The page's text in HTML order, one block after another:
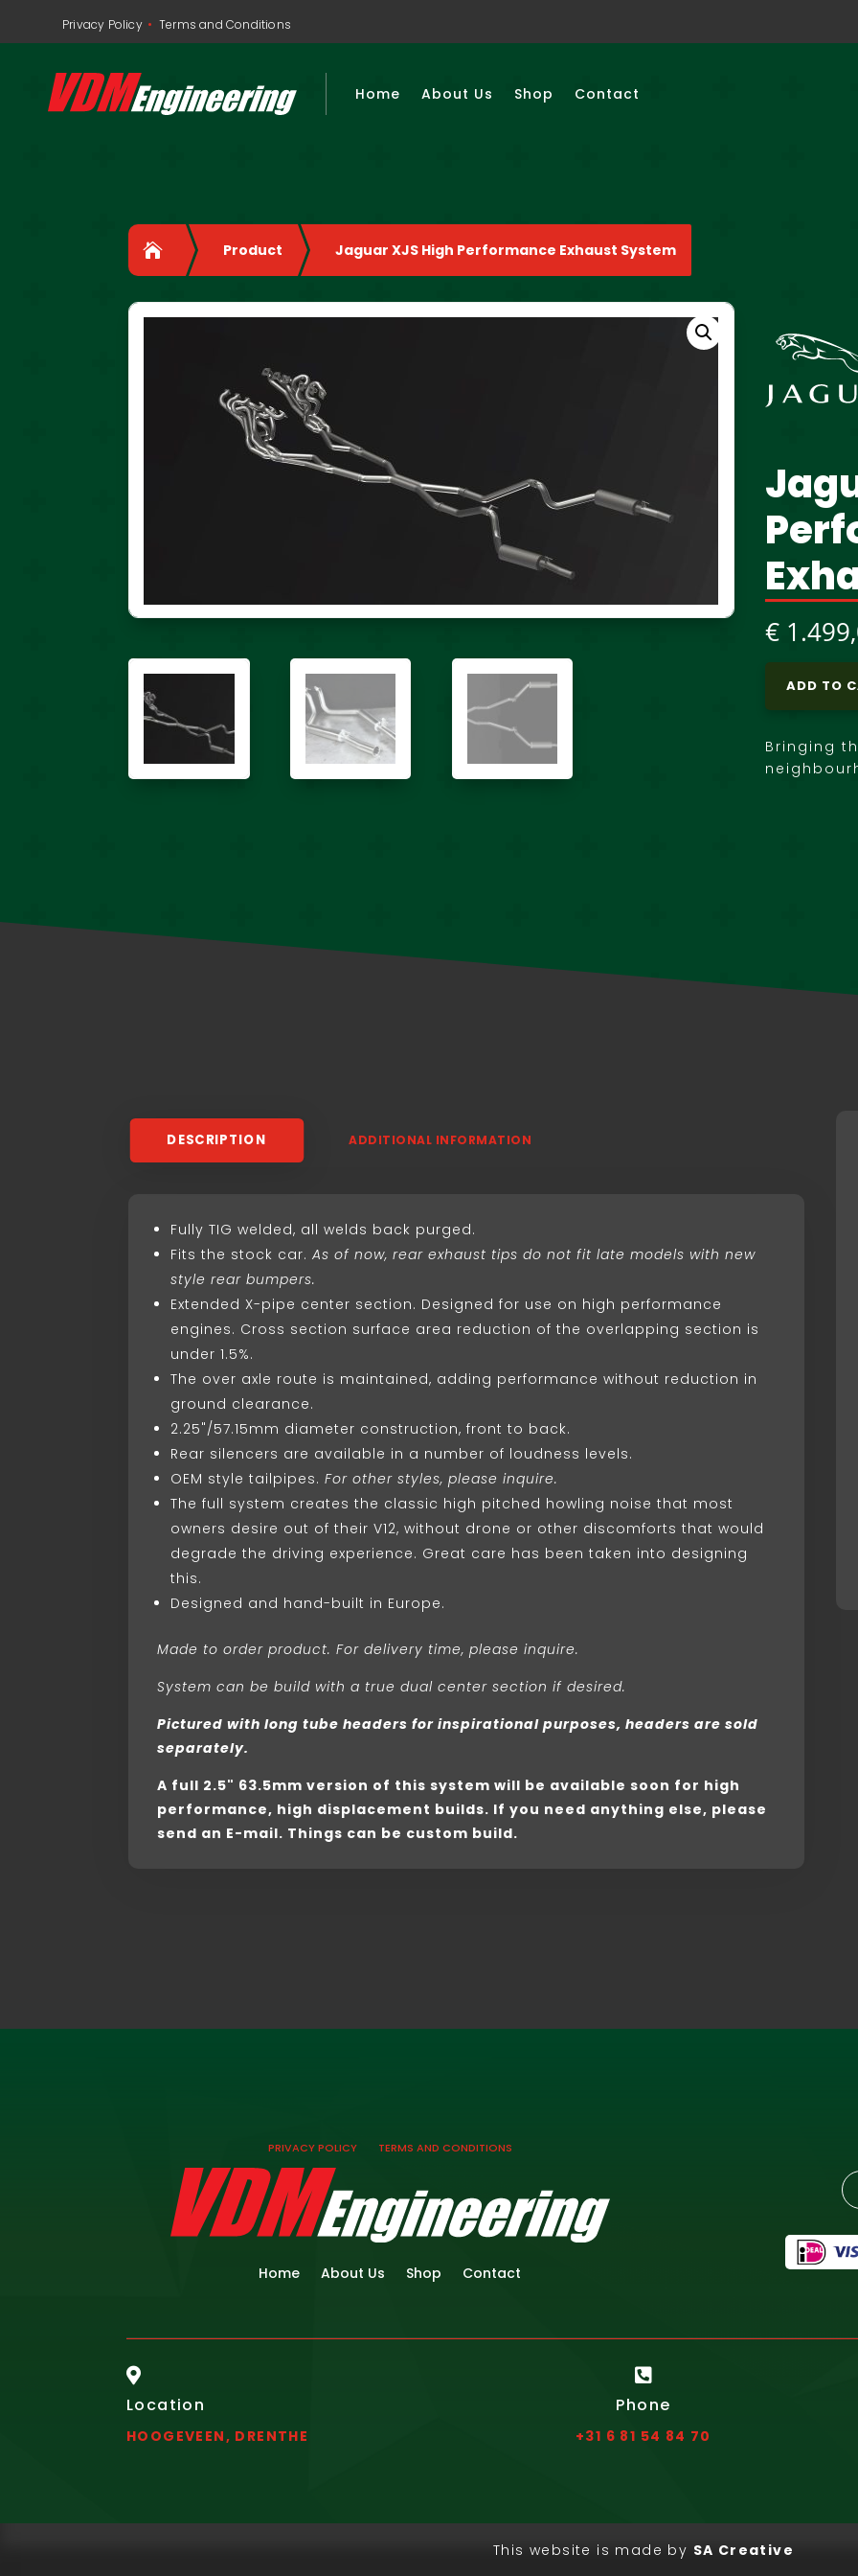
Privacy Policy •Terms and Conditions
Home About Us Shop Contact
 Product Jaguar XJS High Performance Exhaust System
€
ADD TO
Bringing
DESCRIPTION ADDITIONAL INFORMATION
Fully TIG welded, all welds back purged.
Fits the stock car.As of now, rear exhaust tips do not fit late models with new
style rear bumpers.
Extended X-pipe center section. Designed for use on high performance
engines. Cross section surface area reduction of the overlapping section is
under 1.5%.
The over axle route is maintained, adding performance without reduction in
ground clearance.
2.25"/57.15mm diameter construction, front to back.
Rear silencers are available in a number of loudness levels.
OEM style tailpipes. For other styles, please inquire.
The full system creates the classic high pitched howling noise that most
owners desire out of their V12, without drone or other discomforts that would
degrade the driving experience. Great care has been taken into designing
this.
Designed and hand-built in Europe.
Made to order product. For delivery time, please inquire.
System can be build with a true dual center section if desired.
Pictured with long tube headers for inspirational purposes, headers are sold
separately.
A full 2.5" 63.5mm version of this system will be available soon for high
performance, high displacement builds. If you need anything else, please
send an E-mail. Things can be custom build.
PRIVACY POLICY TERMS AND CONDITIONS
Home About Us Shop Contact

Location
HOOGEVEEN, DRENTHE

Phone
+31 6 81 54 84 70
This website is made by SA Creative